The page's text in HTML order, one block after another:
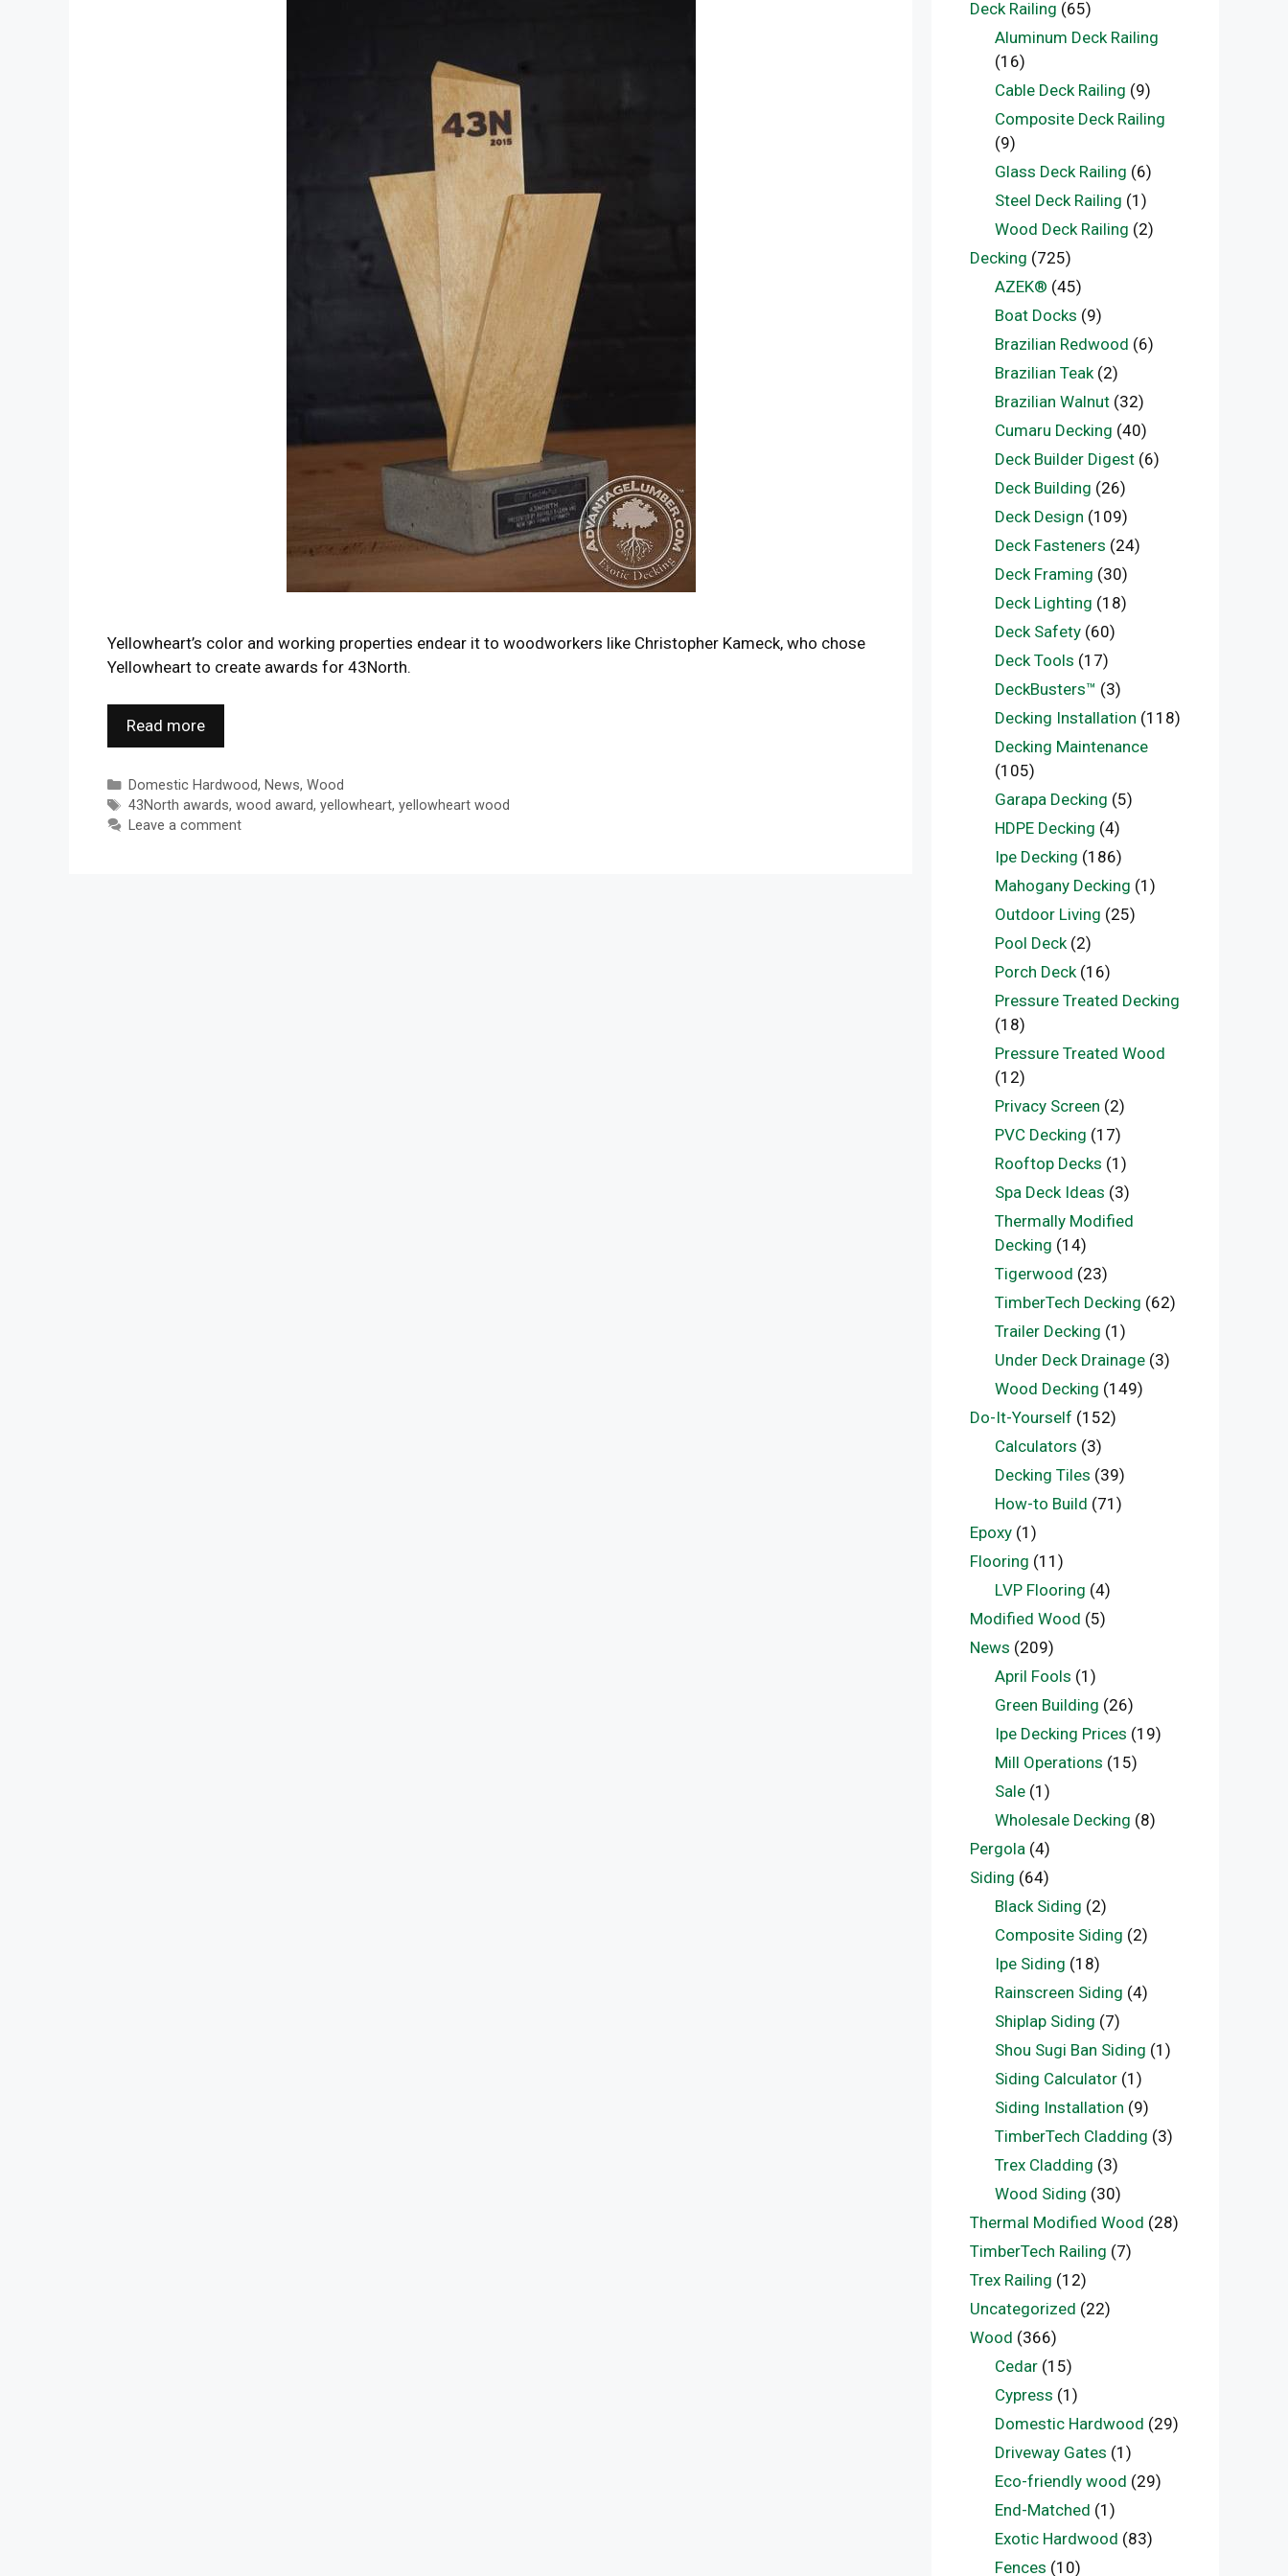
Yellowheart’s color and working properties endear it to woodworkers like Christopher Kameck, who chose
Yellowheart to create awards for 43North.
Read more
Categories
Domestic Hardwood, News, Wood
Tags
43North awards, wood award, yellowheart, yellowheart wood
Leave a comment
Deck Railing (65)
Aluminum Deck Railing
(16)
Cable Deck Railing (9)
Composite Deck Railing
(9)
Glass Deck Railing (6)
Steel Deck Railing (1)
Wood Deck Railing (2)
Decking (725)
AZEK® (45)
Boat Docks (9)
Brazilian Redwood (6)
Brazilian Teak(2)
Brazilian Walnut(32)
Cumaru Decking (40)
Deck Builder Digest(6)
Deck Building (26)
Deck Design (109)
Deck Fasteners (24)
Deck Framing (30)
Deck Lighting (18)
Deck Safety(60)
Deck Tools (17)
DeckBusters™ (3)
Decking Installation (118)
Decking Maintenance
(105)
Garapa Decking (5)
HDPE Decking (4)
Ipe Decking (186)
Mahogany Decking (1)
Outdoor Living (25)
Pool Deck(2)
Porch Deck(16)
Pressure Treated Decking
(18)
Pressure Treated Wood
(12)
Privacy Screen (2)
PVC Decking (17)
Rooftop Decks (1)
Spa Deck Ideas (3)
Thermally Modified
Decking (14)
Tigerwood (23)
TimberTech Decking (62)
Trailer Decking (1)
Under Deck Drainage(3)
Wood Decking (149)
Do-It-Yourself (152)
Calculators (3)
Decking Tiles (39)
How-to Build (71)
Epoxy (1)
Flooring (11)
LVP Flooring (4)
Modified Wood (5)
News (209)
April Fools (1)
Green Building (26)
Ipe Decking Prices (19)
Mill Operations (15)
Sale(1)
Wholesale Decking (8)
Pergola (4)
Siding (64)
Black Siding (2)
Composite Siding (2)
Ipe Siding (18)
Rainscreen Siding (4)
Shiplap Siding (7)
Shou Sugi Ban Siding (1)
Siding Calculator(1)
Siding Installation (9)
TimberTech Cladding (3)
Trex Cladding (3)
Wood Siding (30)
Thermal Modified Wood (28)
TimberTech Railing (7)
Trex Railing (12)
Uncategorized (22)
Wood (366)
Cedar(15)
Cypress (1)
Domestic Hardwood (29)
Driveway Gates (1)
Eco-friendly wood (29)
End-Matched (1)
Exotic Hardwood (83)
Fences (10)